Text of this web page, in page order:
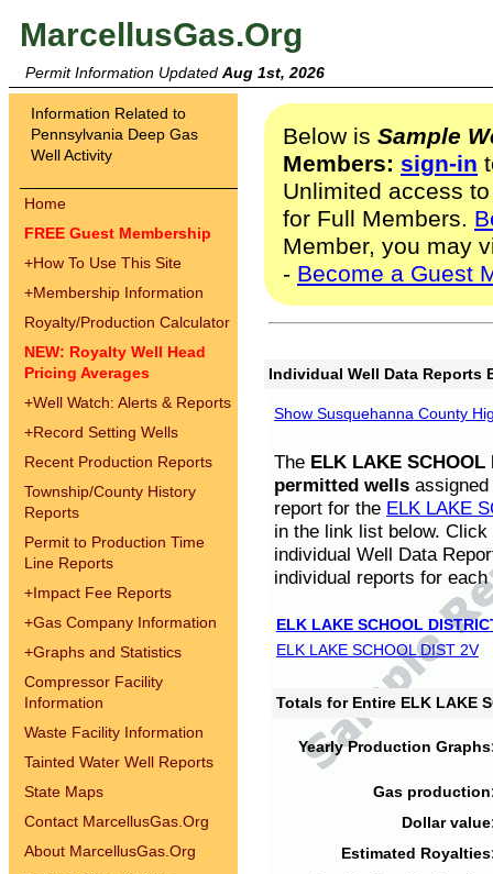
MarcellusGas.Org
Permit Information Updated Aug 1st, 2026
Information Related to
Pennsylvania Deep Gas
Well Activity
Home
FREE Guest Membership
+How To Use This Site
+Membership Information
Royalty/Production Calculator
NEW: Royalty Well Head
Pricing Averages
+Well Watch: Alerts & Reports
+Record Setting Wells
Recent Production Reports
Township/County History
Reports
Permit to Production Time
Line Reports
+Impact Fee Reports
+Gas Company Information
+Graphs and Statistics
Compressor Facility
Information
Waste Facility Information
Tainted Water Well Reports
State Maps
Contact MarcellusGas.Org
About MarcellusGas.Org
Below is Sample
Members: sign-in
Unlimited access
for Full Members.
Member, you may
- Become a Guest
Individual Well Data Reports
Show Susquehanna County
The ELK LAKE SCHOOL
permitted wells
report for the ELK LAKE
in the link list below.
individual Well Data
individual reports for each
ELK LAKE SCHOOL
ELK LAKE SCHOOL DIST 2V
Totals for Entire ELK LAKE
Yearly Production
Gas
Dollar
Estimated